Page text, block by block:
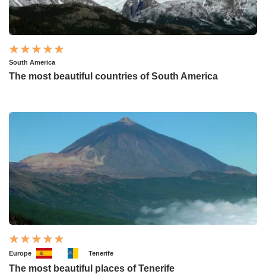
South America
The most beautiful countries of South America
Europe Tenerife
The most beautiful places of Tenerife